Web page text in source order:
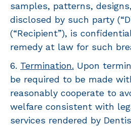
samples, patterns,
disclosed by such party
(“Recipient”), is
remedy at law for such
6. Termination. Upon
be required to be made
reasonably cooperate to
welfare consistent with
services rendered by